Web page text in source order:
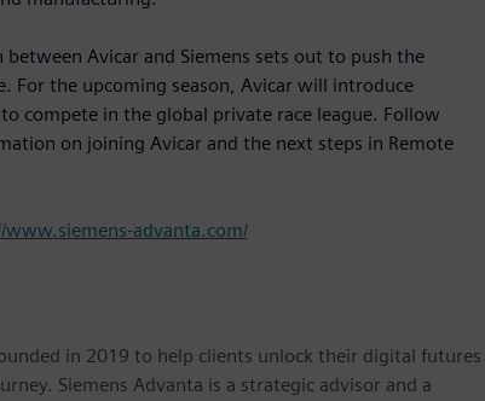
Avicar and Siemens sets out to push the
For the upcoming season, Avicar will introduce
compete in the global private race league. Follow
on joining Avicar and the next steps in Remote
www.siemens-advanta.com/
in 2019 to help clients unlock their digital futures
Siemens Advanta is a strategic advisor and a